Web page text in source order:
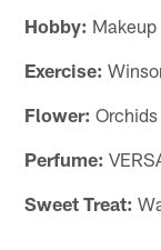
Hobby:
Exercise:
Flower: Orchids
Perfume:
Sweet Treat: